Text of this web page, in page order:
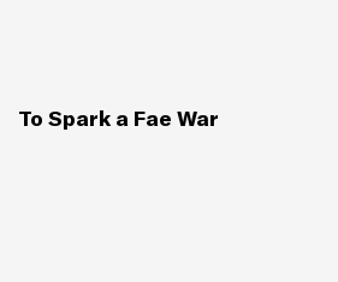
To Spark a Fae War